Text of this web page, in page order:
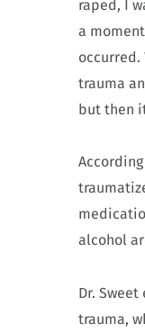
raped, I
a
occurred.
trauma
but then
alcohol
Dr.
trauma,